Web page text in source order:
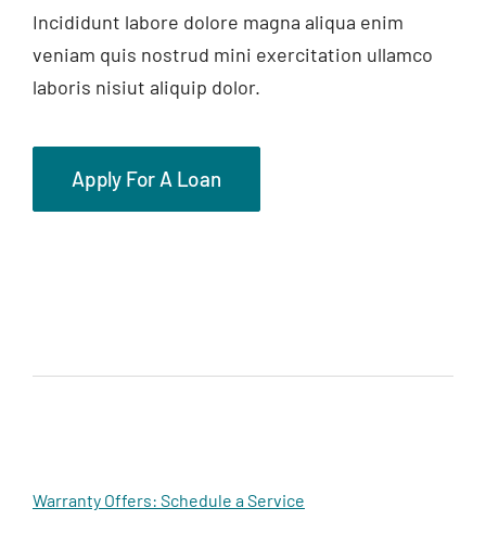
Incididunt labore dolore magna aliqua enim
veniam quis nostrud mini exercitation ullamco
laboris nisiut aliquip dolor.
Apply For A Loan
Warranty Offers: Schedule a Service